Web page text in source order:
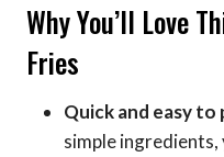
Why You’ll Love
Fries
Quick and easy to
simple ingredients,